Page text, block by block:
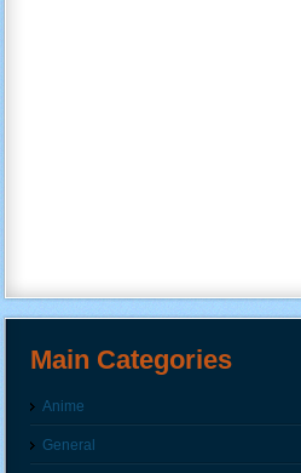
Main Categories
Anime
General